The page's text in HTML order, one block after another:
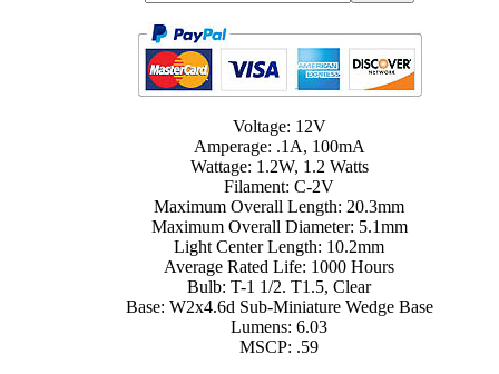
Voltage: 12V
Amperage: .1A, 100mA
Wattage: 1.2W, 1.2 Watts
Filament: C-2V
Maximum Overall Length: 20.3mm
Maximum Overall Diameter: 5.1mm
Light Center Length: 10.2mm
Average Rated Life: 1000 Hours
Bulb: T-1 1/2. T1.5, Clear
Base: W2x4.6d Sub-Miniature Wedge Base
Lumens: 6.03
MSCP: .59